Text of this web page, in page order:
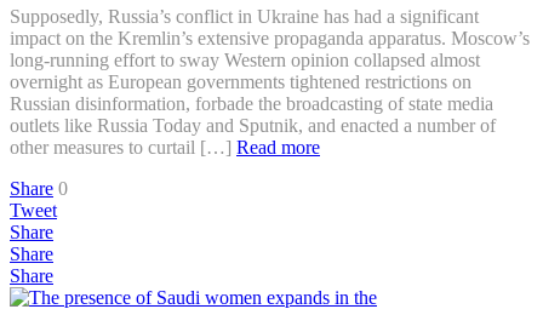
Supposedly, Russia’s conflict in Ukraine has had a significant
impact on the Kremlin’s extensive propaganda apparatus. Moscow’s
long-running effort to sway Western opinion collapsed almost
overnight as European governments tightened restrictions on
Russian disinformation, forbade the broadcasting of state media
outlets like Russia Today and Sputnik, and enacted a number of
other measures to curtail […] Read more
Share 0
Tweet
Share
Share
Share